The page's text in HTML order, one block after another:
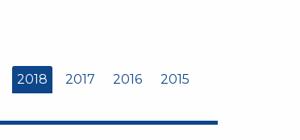
2018 2017 2016
2015